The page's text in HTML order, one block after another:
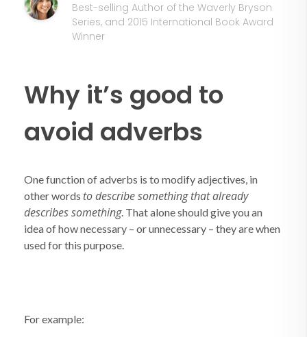
Best-selling Author of the Waverly Bryson
Series, and 2015 International Book Award
Winner
Why it’s good to
avoid adverbs
One function of adverbs is to modify adjectives, in
other words to describe something that already
describes something. That alone should give you an
idea of how necessary – or unnecessary – they are when
used for this purpose.
For example: